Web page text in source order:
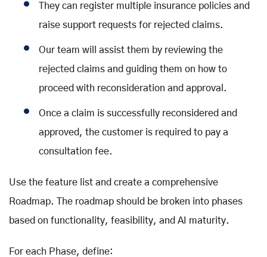
They can register multiple insurance policies and
raise support requests for rejected claims.
Our team will assist them by reviewing the
rejected claims and guiding them on how to
proceed with reconsideration and approval.
Once a claim is successfully reconsidered and
approved, the customer is required to pay a
consultation fee.
Use the feature list and create a comprehensive
Roadmap. The roadmap should be broken into phases
based on functionality, feasibility, and AI maturity.
For each Phase, define: